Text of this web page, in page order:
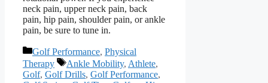
neck pain, upper neck pain, back
pain, hip pain, shoulder pain, or ankle
pain, be sure to tune in.
Categories
Golf Performance, Physical
Therapy
Tags
Ankle Mobility, Athlete,
Golf, Golf Drills, Golf Performance,